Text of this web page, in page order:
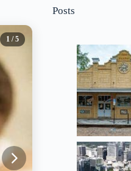
1 / 5
Posts